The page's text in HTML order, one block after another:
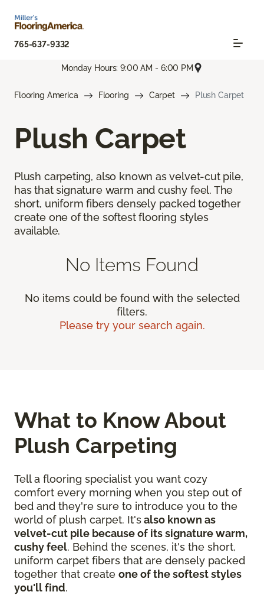
765-637-9332
Monday Hours: 9:00 AM - 6:00 PM
Flooring America Flooring Carpet Plush Carpet
Plush Carpet
Plush carpeting, also known as velvet-cut pile,
has that signature warm and cushy feel. The
short, uniform fibers densely packed together
create one of the softest flooring styles
available.
No Items Found
No items could be found with the selected
filters.
Please try your search again.
What to Know About
Plush Carpeting
Tell a flooring specialist you want cozy
comfort every morning when you step out of
bed and they're sure to introduce you to the
world of plush carpet. It'salso known as
velvet-cut pile because of its signature warm,
cushy feel. Behind the scenes, it's the short,
uniform carpet fibers that are densely packed
together that create one of the softest styles
you'll find.